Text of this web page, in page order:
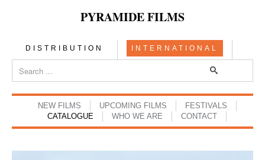
PYRAMIDE FILMS
DISTRIBUTION INTERNATIONAL
NEW FILMS UPCOMING FILMS
FESTIVALS
CATALOGUE
WHO WE ARE CONTACT